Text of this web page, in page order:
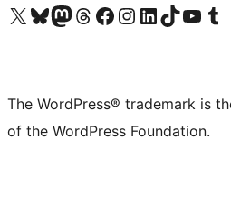
Visit our X (formerly Twitter) account
Visit our Bluesky account
Visit our Mastodon account
Visit our Threads account
Visit our Facebook page
Visit our Instagram account
Visit our LinkedIn account
Visit our TikTok account
Visit our Visit
The WordPress® trademark is
of the WordPress Foundation.